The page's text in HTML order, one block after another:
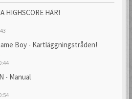
HIGHSCORE HÄR!
Boy - Kartläggningstråden!
- Manual